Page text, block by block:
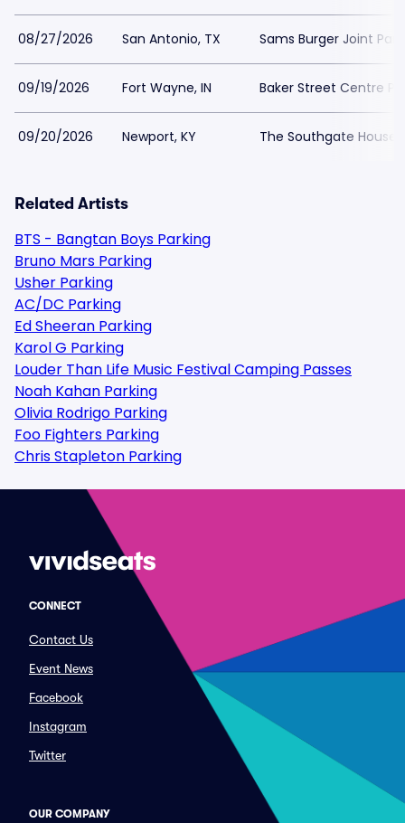
08/27/2026 San Antonio, TX Sams Burger Joint
09/19/2026 Fort Wayne, IN Baker Street Centre
09/20/2026 Newport, KY The Southgate House
Related Artists
BTS - Bangtan Boys Parking
Bruno Mars Parking
Usher Parking
AC/DC Parking
Ed Sheeran Parking
Karol G Parking
Louder Than Life Music Festival Camping Passes
Noah Kahan Parking
Olivia Rodrigo Parking
Foo Fighters Parking
Chris Stapleton Parking
CONNECT
Contact Us
Event News
Facebook
Instagram
Twitter
OUR COMPANY